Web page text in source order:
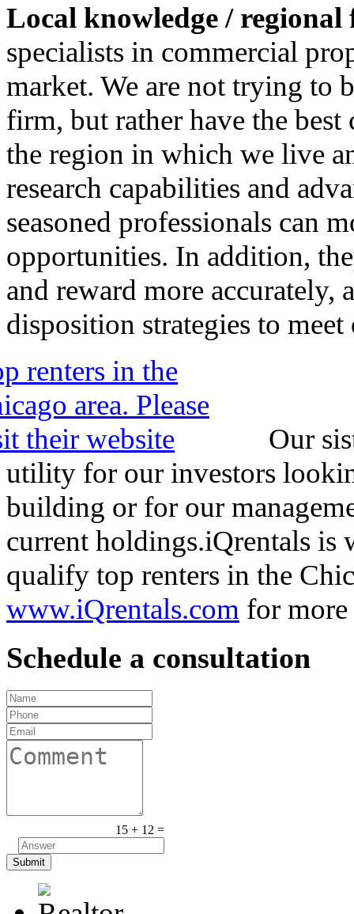
Local knowledge / regional
specialists in commercial
market. We are not trying to
firm, but rather have the
the region in which we live
research capabilities and
seasoned professionals can
opportunities. In addition,
and reward more accurately,
disposition strategies to
Our
utility for our investors
building or for our
current holdings.iQrentals is
qualify top renters in the
www.iQrentals.com for
Schedule a consultation
15 + 12 =